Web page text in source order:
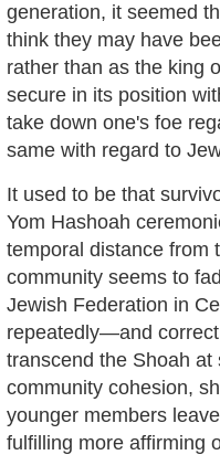
generation, it seemed
think they may have
rather than as the king
secure in its position
take down one's foe
same with regard to
It used to be that
Yom Hashoah
temporal distance from
community seems to
Jewish Federation in
repeatedly—and
transcend the Shoah
community cohesion,
younger members
fulfilling more affirming